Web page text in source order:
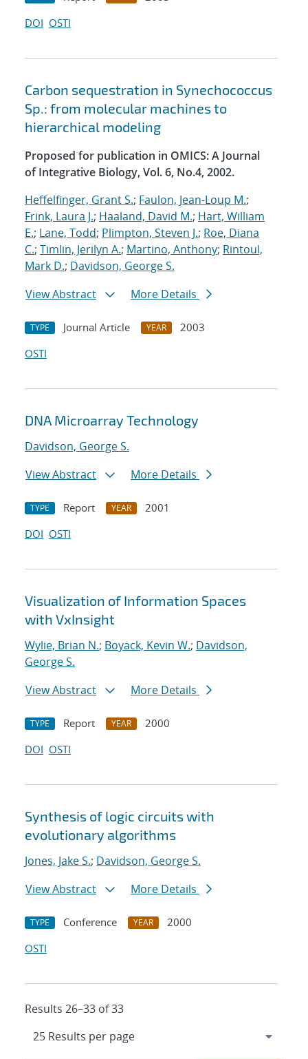
DOI OSTI
Carbon sequestration in Synechococcus
Sp.: from molecular machines to
hierarchical modeling
Proposed for publication in OMICS: A Journal
of Integrative Biology, Vol. 6, No.4, 2002.
Heffelfinger, Grant S.; Faulon, Jean-Loup M.;
Frink, Laura J.; Haaland, David M.; Hart, William
E.; Lane, Todd; Plimpton, Steven J.; Roe, Diana
C.; Timlin, Jerilyn A.; Martino, Anthony; Rintoul,
Mark D.; Davidson, George S.
View Abstract
More Details
TYPE Journal Article YEAR
2003
OSTI
DNA Microarray Technology
Davidson, George S.
View Abstract
More Details
TYPE Report YEAR
2001
DOI OSTI
Visualization of Information Spaces
with VxInsight
Wylie, Brian N.; Boyack, Kevin W.; Davidson,
George S.
View Abstract
More Details
TYPE Report YEAR
2000
DOI OSTI
Synthesis of logic circuits with
evolutionary algorithms
Jones, Jake S.; Davidson, George S.
View Abstract
More Details
TYPE Conference YEAR
2000
OSTI
Results 26–33 of 33